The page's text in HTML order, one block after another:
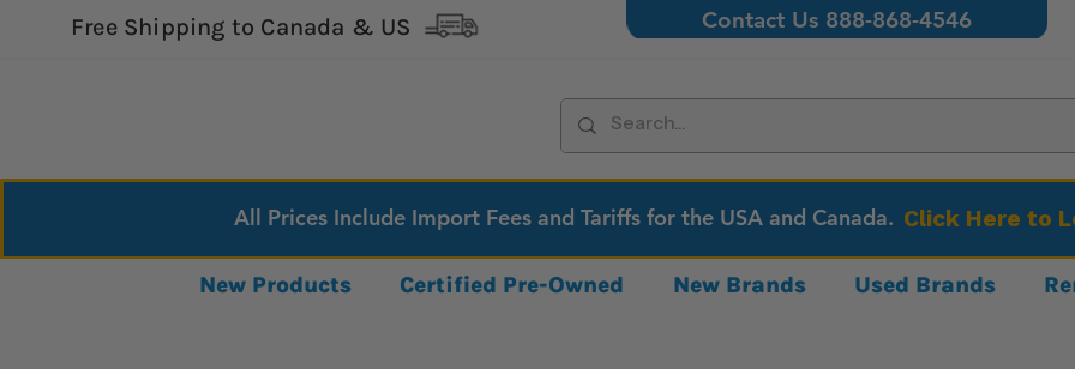
Free Shipping to Canada & US Contact Us 888-868-4546
All Prices Include Import Fees and Tariffs for the USA and Canada. Click Here to
New Products Certified Pre-Owned New Brands Used Brands